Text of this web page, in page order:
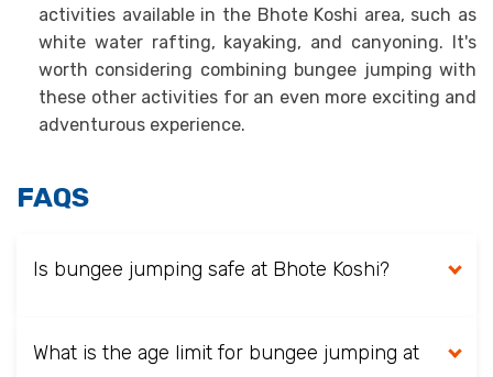
activities available in the Bhote Koshi area, such as
white water rafting, kayaking, and canyoning. It's
worth considering combining bungee jumping with
these other activities for an even more exciting and
adventurous experience.
FAQS
Is bungee jumping safe at Bhote Koshi?
What is the age limit for bungee jumping at